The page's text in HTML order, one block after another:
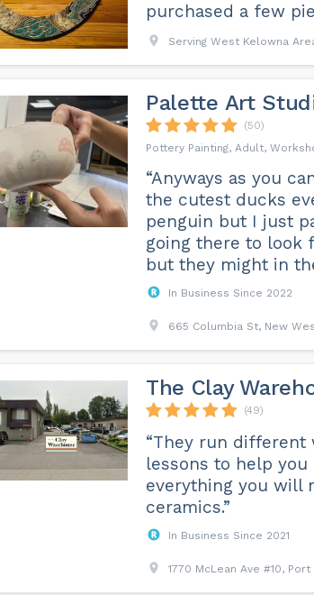
purchased a few
Serving West Kelowna
Palette Art
(50)
Pottery Painting, Adult,
“Anyways as you
the cutest ducks
penguin but I just
going there to look
but they might in
In Business Since 2022
665 Columbia St, New
The Clay
(49)
“They run different
lessons to help
everything you will
ceramics.”
In Business Since 2021
1770 McLean Ave #10,